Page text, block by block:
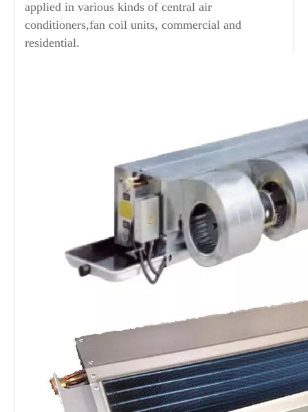
applied in various kinds of central air
conditioners,fan coil units, commercial and
residential.